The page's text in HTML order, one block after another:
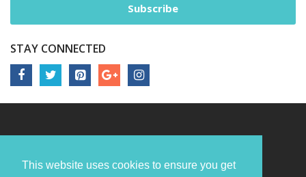
This website uses cookies to ensure you get
Subscribe
STAY CONNECTED